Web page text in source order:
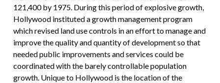
121,400 by 1975. During this period of explosive growth,
Hollywood instituted a growth management program
which revised land use controls in an effort to manage and
improve the quality and quantity of development so that
needed public improvements and services could be
coordinated with the barely controllable population
growth. Unique to Hollywood is the location of the